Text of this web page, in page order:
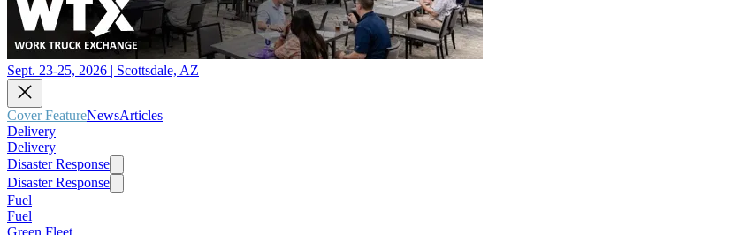
Sept. 23-25, 2026 | Scottsdale, AZ
Cover FeatureNewsArticles
Delivery
Delivery
Disaster Response
Disaster Response
Fuel
Fuel
Green Fleet